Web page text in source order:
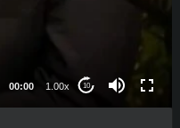
00:00 1.00x 10